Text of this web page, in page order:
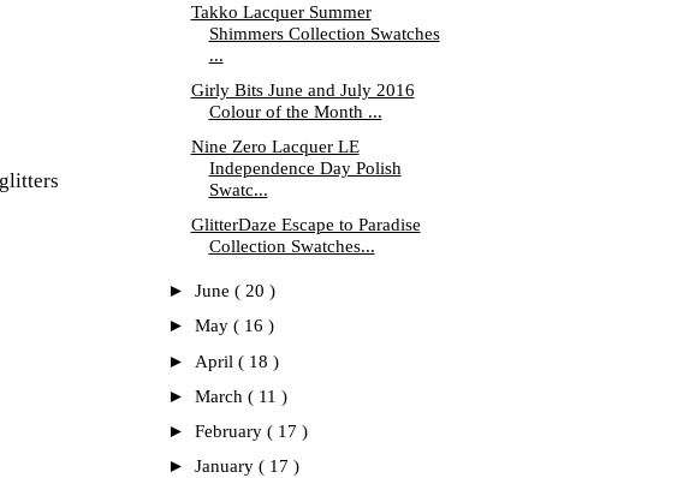
Takko Lacquer Summer
Shimmers Collection Swatches
...
Girly Bits June and July 2016
Colour of the Month ...
Nine Zero Lacquer LE
Independence Day Polish
Swatc...
GlitterDaze Escape to Paradise
Collection Swatches...
► June ( 20 )
► May ( 16 )
► April ( 18 )
► March ( 11 )
► February ( 17 )
► January ( 17 )